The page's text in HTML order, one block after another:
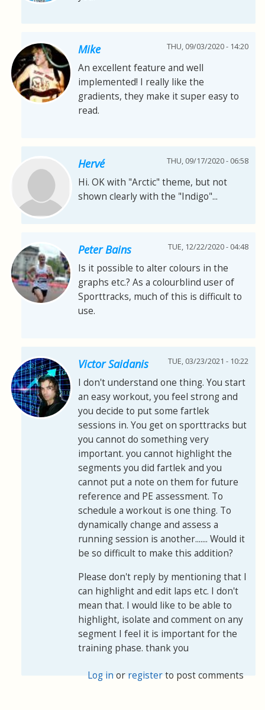
Mike THU, 09/03/2020 - 14:20
An excellent feature and well
implemented! I really like the
gradients, they make it super easy to
read.
Hervé THU, 09/17/2020 - 06:58
Hi. OK with "Arctic" theme, but not
shown clearly with the "Indigo"...
Peter Bains TUE, 12/22/2020 - 04:48
Is it possible to alter colours in the
graphs etc.? As a colourblind user of
Sporttracks, much of this is difficult to
use.
Victor Saidanis TUE, 03/23/2021 - 10:22
I don't understand one thing. You start
an easy workout, you feel strong and
you decide to put some fartlek
sessions in. You get on sporttracks but
you cannot do something very
important. you cannot highlight the
segments you did fartlek and you
cannot put a note on them for future
reference and PE assessment. To
schedule a workout is one thing. To
dynamically change and assess a
running session is another....... Would it
be so difficult to make this addition?
Please don't reply by mentioning that I
can highlight and edit laps etc. I don't
mean that. I would like to be able to
highlight, isolate and comment on any
segment I feel it is important for the
training phase. thank you
Log inor registerto post comments